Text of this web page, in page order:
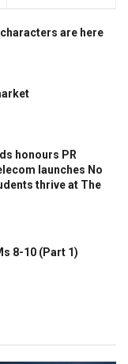
are here
honours PR
launches No
thrive at The
8-10 (Part 1)